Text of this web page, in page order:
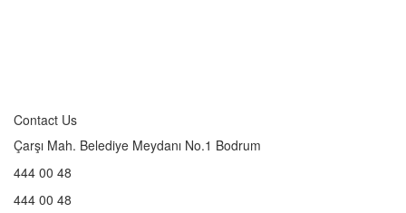
Contact Us
Çarşı Mah. Belediye Meydanı No.1 Bodrum
444 00 48
444 00 48